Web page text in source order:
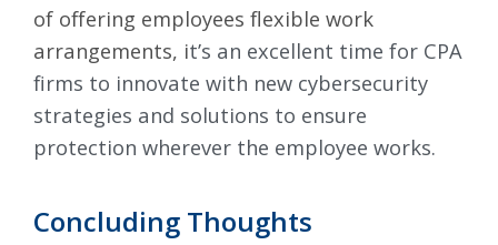
of offering employees flexible work
arrangements, it’s an excellent time for CPA
firms to innovate with new cybersecurity
strategies and solutions to ensure
protection wherever the employee works.
Concluding Thoughts